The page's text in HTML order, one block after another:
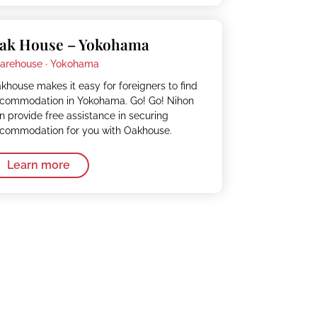
House – Yokohama
· Yokohama
makes it easy for foreigners to find
in Yokohama. Go! Go! Nihon
provide free assistance in securing
for you with Oakhouse.
Learn more